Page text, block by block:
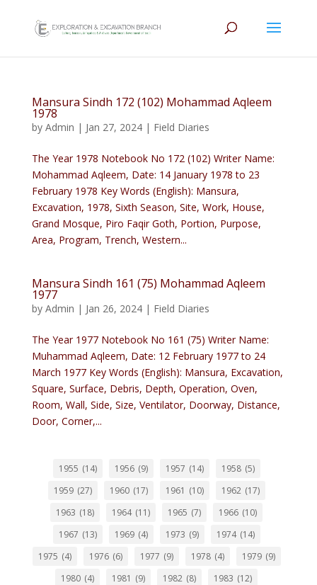
Mansura Sindh 172 (102) Mohammad Aqleem
1978
by Admin | Jan 27, 2024| Field Diaries
The Year 1978 Notebook No 172 (102) Writer Name:
Mohammad Aqleem, Date: 14 January 1978 to 23
February 1978 Key Words (English): Mansura,
Excavation, 1978, Sixth Season, Site, Work, House,
Grand Mosque, Piro Faqir Goth, Portion, Purpose,
Area, Program, Trench, Western...
Mansura Sindh 161 (75) Mohammad Aqleem
1977
by Admin | Jan 26, 2024| Field Diaries
The Year 1977 Notebook No 161 (75) Writer Name:
Muhammad Aqleem, Date: 12 February 1977 to 24
March 1977 Key Words (English): Mansura, Excavation,
Square, Surface, Debris, Depth, Operation, Oven,
Room, Wall, Side, Size, Ventilator, Doorway, Distance,
Door, Corner,...
1955 (14) 1956 (9) 1957 (14) 1958 (5)
1959 (27) 1960 (17) 1961 (10) 1962 (17)
1963 (18) 1964 (11) 1965 (7) 1966 (10)
1967 (13) 1969 (4) 1973 (9) 1974 (14)
1975 (4) 1976 (6) 1977 (9) 1978 (4) 1979 (9)
1980 (4) 1981 (9) 1982 (8) 1983 (12)